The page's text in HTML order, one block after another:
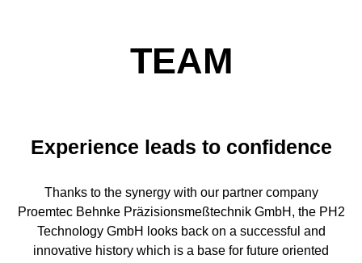
TEAM
Experience leads to confidence
Thanks to the synergy with our partner company
Proemtec Behnke Präzisionsmeßtechnik GmbH, the PH2
Technology GmbH looks back on a successful and
innovative history which is a base for future oriented